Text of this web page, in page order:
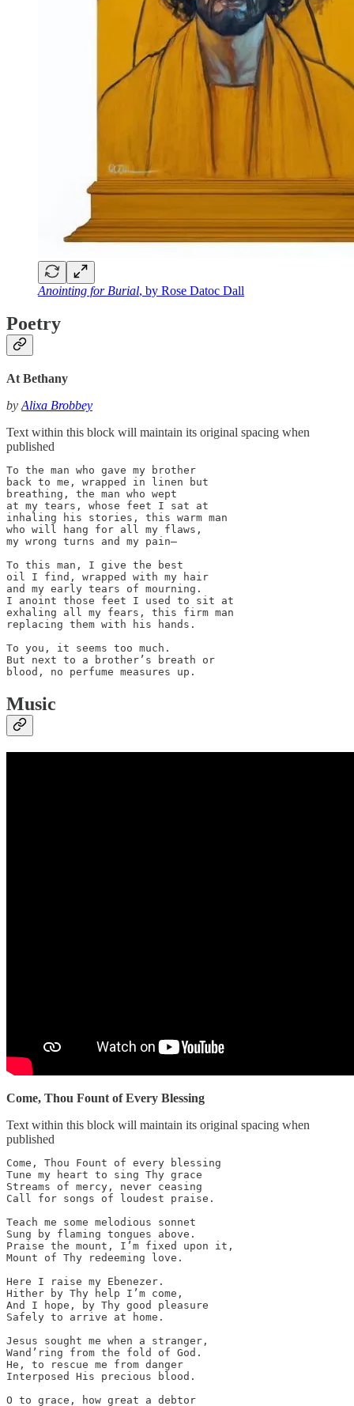
Anointing for Burial, by Rose Datoc Dall
Poetry
At Bethany
by Alixa Brobbey
Text within this block will maintain its original spacing when
published
To the man who gave my brother
back to me, wrapped in linen but
breathing, the man who wept
at my tears, whose feet I sat at
inhaling his stories, this warm man
who will hang for all my flaws,
my wrong turns and my pain—
To this man, I give the best
oil I find, wrapped with my hair
and my early tears of mourning.
I anoint those feet I used to sit at
exhaling all my fears, this firm man
replacing them with his hands.
To you, it seems too much.
But next to a brother’s breath or
blood, no perfume measures up.
Music
Come, Thou Fount of Every Blessing
Text within this block will maintain its original spacing when
published
Come, Thou Fount of every blessing
Tune my heart to sing Thy grace
Streams of mercy, never ceasing
Call for songs of loudest praise.
Teach me some melodious sonnet
Sung by flaming tongues above.
Praise the mount, I’m fixed upon it,
Mount of Thy redeeming love.
Here I raise my Ebenezer.
Hither by Thy help I’m come,
And I hope, by Thy good pleasure
Safely to arrive at home.
Jesus sought me when a stranger,
Wand’ring from the fold of God.
He, to rescue me from danger
Interposed His precious blood.
O to grace, how great a debtor